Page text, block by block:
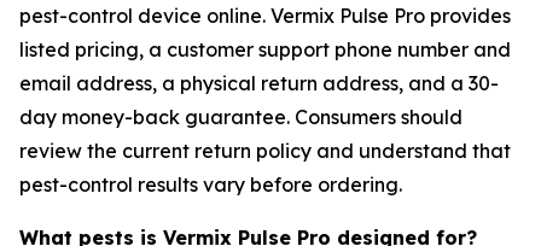
pest-control device online. Vermix Pulse Pro provides
listed pricing, a customer support phone number and
email address, a physical return address, and a 30-
day money-back guarantee. Consumers should
review the current return policy and understand that
pest-control results vary before ordering.
What pests is Vermix Pulse Pro designed for?